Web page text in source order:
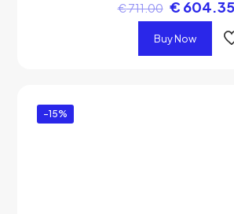
€711.00 € 604.35
Buy Now
-15%